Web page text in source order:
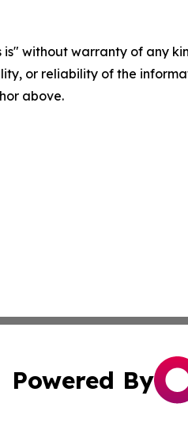
is" without warranty of any
or reliability of the
above.
Powered By